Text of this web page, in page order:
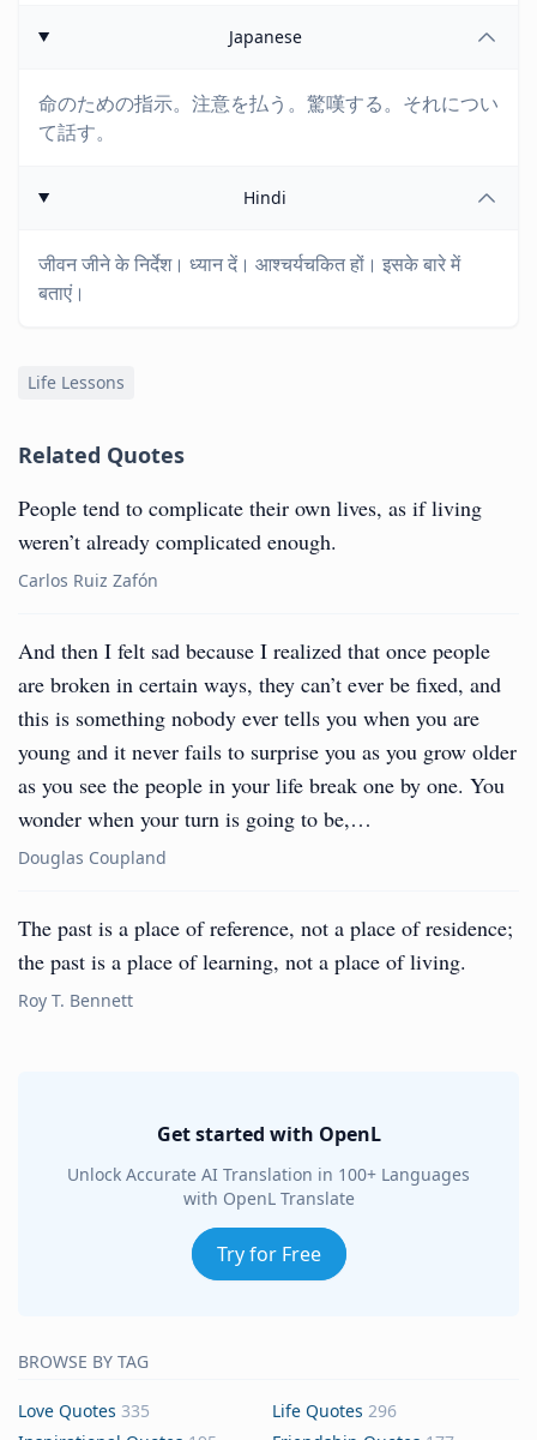
Japanese
命のための指示。注意を払う。驚嘆する。それについ
て話す。
Hindi
जीवन जीने के निर्देश। ध्यान दें। आश्चर्यचकित हों। इसके बारे में
बताएं।
Life Lessons
Related Quotes
People tend to complicate their own lives, as if living
weren’t already complicated enough.
Carlos Ruiz Zafón
And then I felt sad because I realized that once people
are broken in certain ways, they can’t ever be fixed, and
this is something nobody ever tells you when you are
young and it never fails to surprise you as you grow older
as you see the people in your life break one by one. You
wonder when your turn is going to be,…
Douglas Coupland
The past is a place of reference, not a place of residence;
the past is a place of learning, not a place of living.
Roy T. Bennett
Get started with OpenL
Unlock Accurate AI Translation in 100+ Languages
with OpenL Translate
Try for Free
BROWSE BY TAG
Love Quotes 335 Life Quotes 296